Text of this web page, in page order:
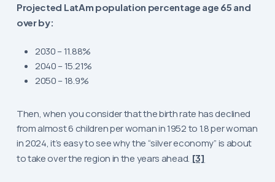
Projected LatAm population percentage age 65 and
over by:
2030 – 11.88%
2040 – 15.21%
2050 – 18.9%
Then, when you consider that the birth rate has declined
from almost 6 children per woman in 1952 to 1.8 per woman
in 2024, it’s easy to see why the “silver economy” is about
to take over the region in the years ahead. [3]